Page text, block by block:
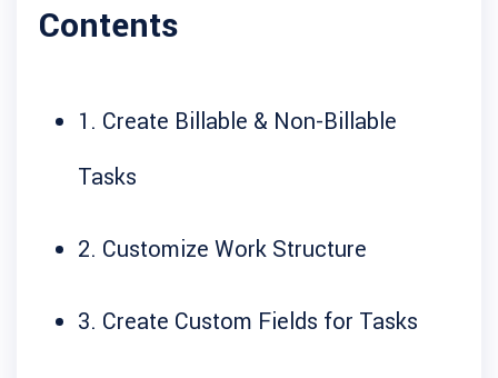
Contents
1. Create Billable & Non-Billable
Tasks
2. Customize Work Structure
3. Create Custom Fields for Tasks